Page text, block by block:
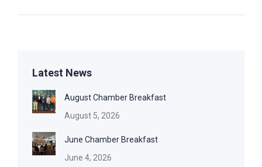
Latest News
August Chamber Breakfast
August 5, 2026
June Chamber Breakfast
June 4, 2026